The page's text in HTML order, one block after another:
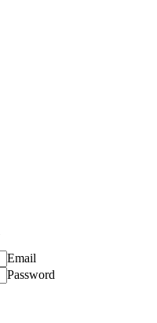
Email
Password